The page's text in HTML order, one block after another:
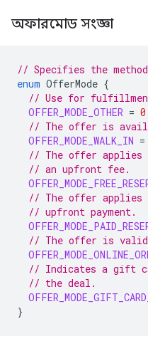
অফারমোড সংজ্ঞা
// Specifies the
enum OfferMode {
// Use for fulfillment
OFFER_MODE_OTHER = 0
// The offer is
OFFER_MODE_WALK_IN =
// The offer applies
// an upfront fee.
// The offer applies
// upfront payment.
// The offer is valid
// Indicates a gift
// the deal.
}